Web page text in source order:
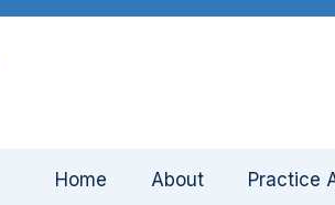
Home About Practice